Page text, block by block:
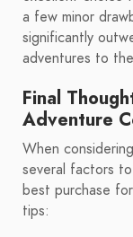
a few minor
significantly
adventures to
Final
Adventure
When
several factors
best purchase
tips: